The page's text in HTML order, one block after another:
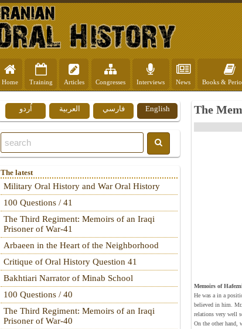
Home Training Articles Congresses Interviews News Books &
The
Memoirs of
He was a in a
believed in him.
relations very well
On the other hand,
English فارسي العربية اُردو
The latest
Military Oral History and War Oral History
100 Questions / 41
The Third Regiment: Memoirs of an Iraqi
Prisoner of War-41
Arbaeen in the Heart of the Neighborhood
Critique of Oral History Question 41
Bakhtiari Narrator of Minab School
100 Questions / 40
The Third Regiment: Memoirs of an Iraqi
Prisoner of War-40